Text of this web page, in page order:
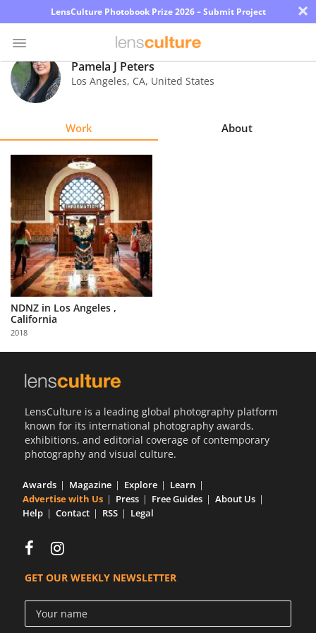
LensCulture Photobook Prize 2026 – Submit Project ×
Photo
Contest
Learn
About
Us
Partner
with
Us
Sign
Pamela J Peters
Los Angeles, CA, United States
Work About
NDNZ in Los Angeles ,
California
2018
LensCulture is a leading global photography platform
known for its international photography awards,
exhibitions, and editorial coverage of contemporary
photography and visual culture.
Awards Magazine Explore
Learn
Advertise with Us
Press Free Guides
About Us
Help
Contact RSS Legal
GET OUR WEEKLY NEWSLETTER